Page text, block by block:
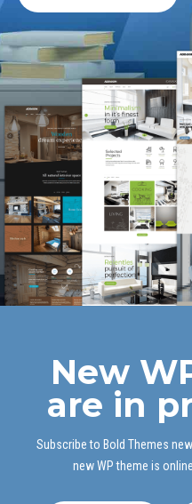
New
are in
Subscribe to Bold Themes
new WP theme is